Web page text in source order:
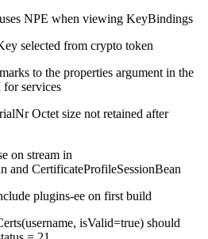
NPE when viewing KeyBindings
selected from crypto token
to the properties argument in the
services
Octet size not retained after
on stream in
and CertificateProfileSessionBean
plugins-ee on first build
isValid=true) should